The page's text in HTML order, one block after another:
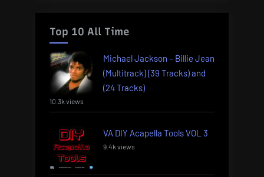
Top 10 All Time
Michael Jackson – Billie Jean
(Multitrack) (39 Tracks) and
(24 Tracks)
10.3k views
VA DIY Acapella Tools VOL 3
9.4k views